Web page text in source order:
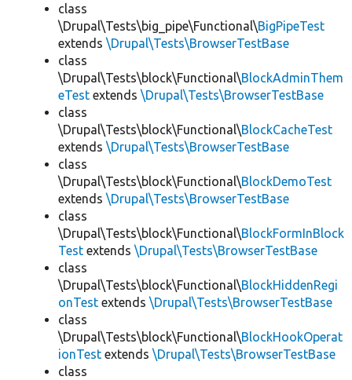
class
\Drupal\Tests\big_pipe\Functional\BigPipeTest
extends \Drupal\Tests\BrowserTestBase
class
\Drupal\Tests\block\Functional\BlockAdminThem
eTest extends \Drupal\Tests\BrowserTestBase
class
\Drupal\Tests\block\Functional\BlockCacheTest
extends \Drupal\Tests\BrowserTestBase
class
\Drupal\Tests\block\Functional\BlockDemoTest
extends \Drupal\Tests\BrowserTestBase
class
\Drupal\Tests\block\Functional\BlockFormInBlock
Test extends \Drupal\Tests\BrowserTestBase
class
\Drupal\Tests\block\Functional\BlockHiddenRegi
onTest extends \Drupal\Tests\BrowserTestBase
class
\Drupal\Tests\block\Functional\BlockHookOperat
ionTest extends \Drupal\Tests\BrowserTestBase
class